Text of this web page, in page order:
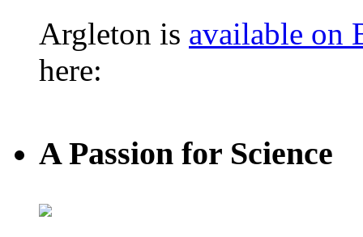
Argleton is available on
here:
A Passion for Science